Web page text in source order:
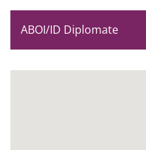
ABOI/ID Diplomate